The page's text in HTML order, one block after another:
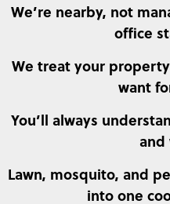
We’re nearby, not
office
We treat your
want
You’ll always
and
Lawn, mosquito, and
into one